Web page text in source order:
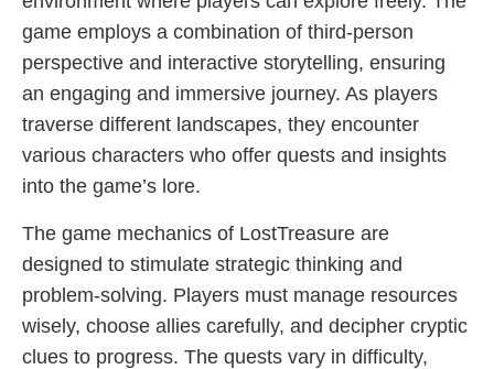
game employs a combination of third-person
perspective and interactive storytelling, ensuring
an engaging and immersive journey. As players
traverse different landscapes, they encounter
various characters who offer quests and insights
into the game’s lore.
The game mechanics of LostTreasure are
designed to stimulate strategic thinking and
problem-solving. Players must manage resources
wisely, choose allies carefully, and decipher cryptic
clues to progress. The quests vary in difficulty,